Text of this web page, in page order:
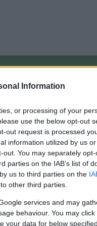
Information
or processing of your
use the below opt-out
out request is processed
information utilized by us
You may separately
parties on the IAB’s list of
us to third parties on the
other third parties.
services and may
behaviour. You may
your data for below
Other
Card Points
Credit Card Points
Rate